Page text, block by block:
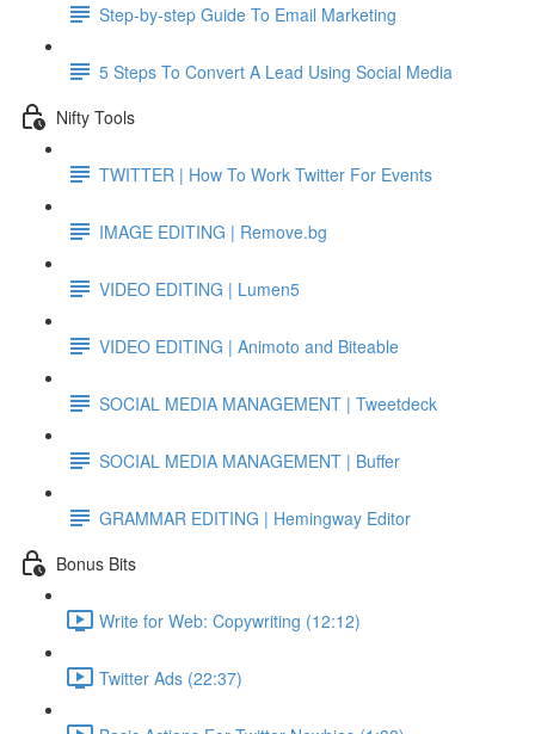
Step-by-step Guide To Email Marketing
5 Steps To Convert A Lead Using Social Media
Nifty Tools
TWITTER | How To Work Twitter For Events
IMAGE EDITING | Remove.bg
VIDEO EDITING | Lumen5
VIDEO EDITING | Animoto and Biteable
SOCIAL MEDIA MANAGEMENT | Tweetdeck
SOCIAL MEDIA MANAGEMENT | Buffer
GRAMMAR EDITING | Hemingway Editor
Bonus Bits
Write for Web: Copywriting (12:12)
Twitter Ads (22:37)